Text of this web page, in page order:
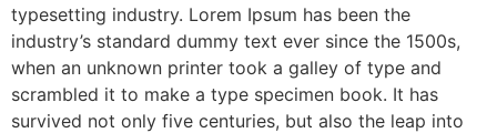
typesetting industry. Lorem Ipsum has been the
industry’s standard dummy text ever since the 1500s,
when an unknown printer took a galley of type and
scrambled it to make a type specimen book. It has
survived not only five centuries, but also the leap into